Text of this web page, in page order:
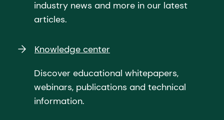
industry news and more in our latest
articles.
Knowledge center
Discover educational whitepapers,
webinars, publications and technical
information.